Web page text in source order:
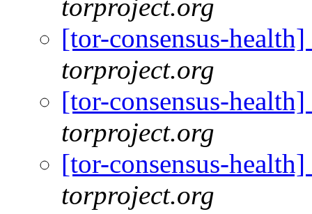
torproject.org
[tor-consensus-
torproject.org
[tor-consensus-
torproject.org
[tor-consensus-
torproject.org